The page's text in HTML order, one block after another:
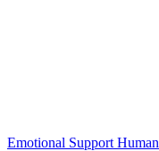
Emotional Support Human